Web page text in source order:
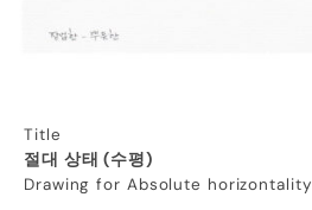
Title
절대 상태 (수평)
Drawing for Absolute horizontality